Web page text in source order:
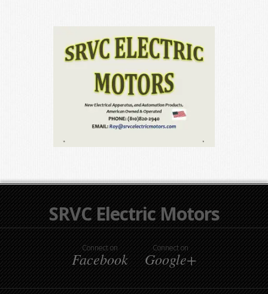
SRVC Electric Motors
Connect on
Facebook
Connect on
Google+